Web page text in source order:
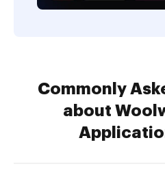
Commonly
about